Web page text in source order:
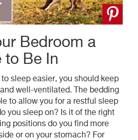
Bedroom a
to Be In
to sleep easier, you should keep
well-ventilated. The bedding
to allow you for a restful sleep
you sleep on? Is it of the right
positions do you find more
or on your stomach? For